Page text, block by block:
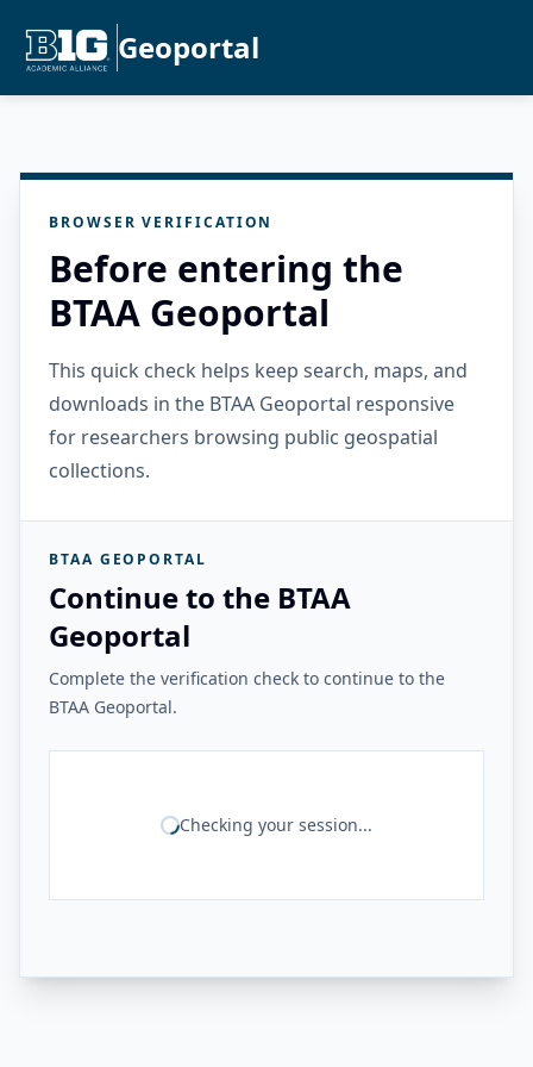
Geoportal
BROWSER VERIFICATION
Before entering the
BTAA Geoportal
This quick check helps keep search, maps, and
downloads in the BTAA Geoportal responsive
for researchers browsing public geospatial
collections.
BTAA GEOPORTAL
Continue to the BTAA
Geoportal
Complete the verification check to continue to the
BTAA Geoportal.
Checking your session...